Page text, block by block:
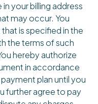
your billing address
may occur. You
is specified in the
the terms of such
hereby authorize
in accordance
plan until you
further agree to pay